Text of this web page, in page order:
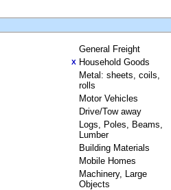
General Freight
X Household Goods
Metal: sheets, coils,
rolls
Motor Vehicles
Drive/Tow away
Logs, Poles, Beams,
Lumber
Building Materials
Mobile Homes
Machinery, Large
Objects